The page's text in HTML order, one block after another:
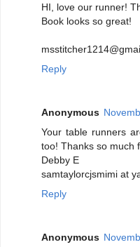
HI, love our runner!
Book looks so great!
Reply
Anonymous
Your table runners
too! Thanks so much
Debby E
samtaylorcjsmimi at
Reply
Anonymous